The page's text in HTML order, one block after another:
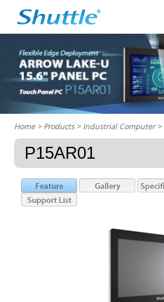
Home> Products > Industrial Computer >
P15AR01